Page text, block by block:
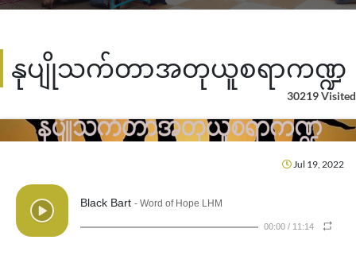
နုပျိုသက်တာအတုယူစရာကဏ္ဍ
30219 Visited
Jul 19, 2022
Black Bart - Word of Hope LHM
00:00 / 11:14